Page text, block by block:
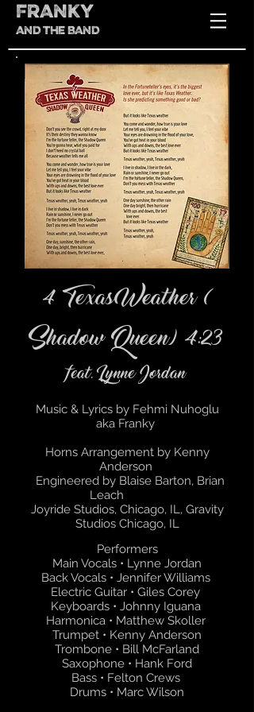
FRANKY
AND THE BAND
4 Texas Weather (
Shadow Queen) 4:23
feat. Lynne Jordan
Music & Lyrics by Fehmi Nuhoglu
aka Franky
Horns Arrangement by Kenny
Anderson
Engineered by Blaise Barton, Brian
Leach
Joyride Studios, Chicago, IL, Gravity
Studios Chicago, IL
Performers
Main Vocals • Lynne Jordan
Back Vocals • Jennifer Williams
Electric Guitar • Giles Corey
Keyboards • Johnny Iguana
Harmonica • Matthew Skoller
Trumpet • Kenny Anderson
Trombone • Bill McFarland
Saxophone • Hank Ford
Bass • Felton Crews
Drums • Marc Wilson